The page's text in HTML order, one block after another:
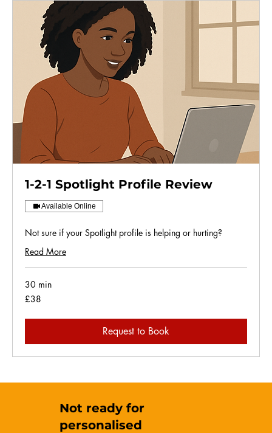
1-2-1 Spotlight Profile Review
Available Online
Not sure if your Spotlight profile is helping or hurting?
Read More
30 min
38
British
£38
Request to Book
Not ready for
personalised